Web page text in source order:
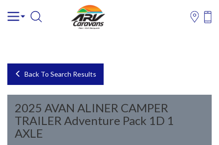
Back To Search Results
2025 AVAN ALINER CAMPER
TRAILER Adventure Pack 1D 1
AXLE